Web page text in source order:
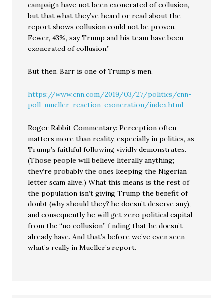
campaign have not been exonerated of collusion,
but that what they’ve heard or read about the
report shows collusion could not be proven.
Fewer, 43%, say Trump and his team have been
exonerated of collusion.”
But then, Barr is one of Trump’s men.
https://www.cnn.com/2019/03/27/politics/cnn-
poll-mueller-reaction-exoneration/index.html
Roger Rabbit Commentary: Perception often
matters more than reality, especially in politics, as
Trump’s faithful following vividly demonstrates.
(Those people will believe literally anything;
they’re probably the ones keeping the Nigerian
letter scam alive.) What this means is the rest of
the population isn’t giving Trump the benefit of
doubt (why should they? he doesn’t deserve any),
and consequently he will get zero political capital
from the “no collusion” finding that he doesn’t
already have. And that’s before we’ve even seen
what’s really in Mueller’s report.